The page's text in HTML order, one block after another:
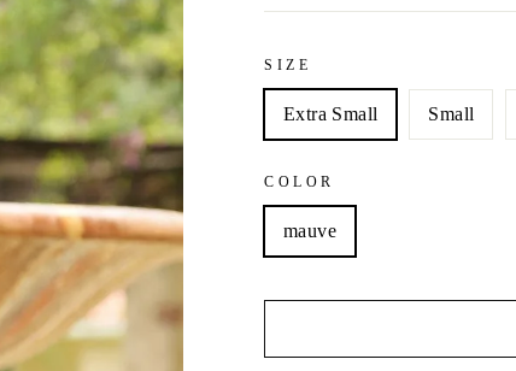
SIZE
Extra Small Small
COLOR
mauve